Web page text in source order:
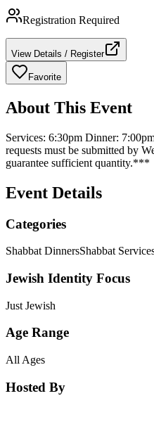
Registration Required
View Details / Register
Favorite
About This Event
Services: 6:30pm Dinner:
requests must be submitted by
guarantee sufficient quantity.***
Event Details
Categories
Shabbat DinnersShabbat
Jewish Identity Focus
Just Jewish
Age Range
All Ages
Hosted By